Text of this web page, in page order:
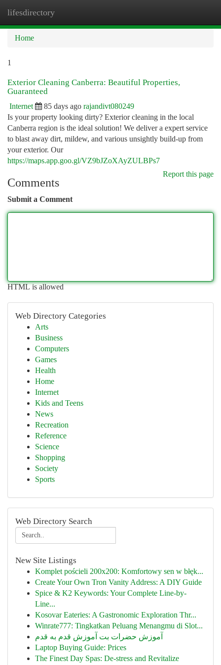
lifesdirectory
Home
1
Exterior Cleaning Canberra: Beautiful Properties,
Guaranteed
Internet 85 days ago rajandivt080249
Is your property looking dirty? Exterior cleaning in the local
Canberra region is the ideal solution! We deliver a expert service
to blast away dirt, mildew, and various unsightly build-up from
your exterior. Our
https://maps.app.goo.gl/VZ9bJZoXAyZULBPs7
Report this page
Comments
Submit a Comment
HTML is allowed
Web Directory Categories
Arts
Business
Computers
Games
Health
Home
Internet
Kids and Teens
News
Recreation
Reference
Science
Shopping
Society
Sports
Web Directory Search
New Site Listings
Komplet pościeli 200x200: Komfortowy sen w błęk...
Create Your Own Tron Vanity Address: A DIY Guide
Spice & K2 Keywords: Your Complete Line-by-
Line...
Kosovar Eateries: A Gastronomic Exploration Thr...
Winrate777: Tingkatkan Peluang Menangmu di Slot...
آموزش حضرات بت آموزش قدم به قدم
Laptop Buying Guide: Prices
The Finest Day Spas: De-stress and Revitalize